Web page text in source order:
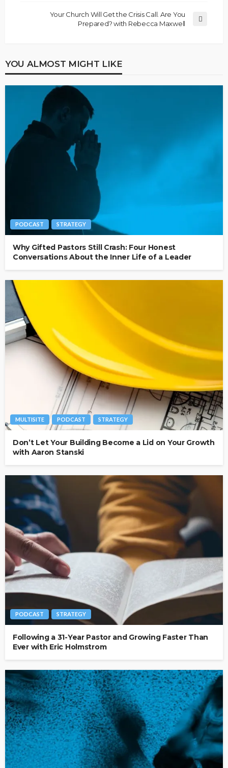
Your Church Will Get the Crisis Call. Are You
Prepared? with Rebecca Maxwell
YOU ALMOST MIGHT LIKE
PODCAST STRATEGY
Why Gifted Pastors Still Crash: Four Honest
Conversations About the Inner Life of a Leader
MULTISITE PODCAST STRATEGY
Don’t Let Your Building Become a Lid on Your Growth
with Aaron Stanski
PODCAST STRATEGY
Following a 31-Year Pastor and Growing Faster Than
Ever with Eric Holmstrom